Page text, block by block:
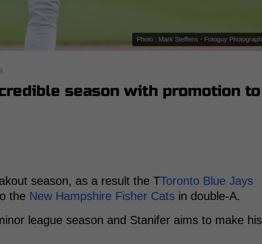
Photo : Mark Steffens - Fotoguy
season with promotion to
season, as a result the TToronto Blue Jays
the New Hampshire Fisher Cats in double-A.
league season and Stanifer aims to make his